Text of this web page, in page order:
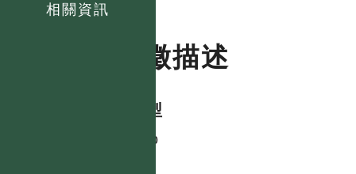
相關資訊
特徵描述
生活型
shrub